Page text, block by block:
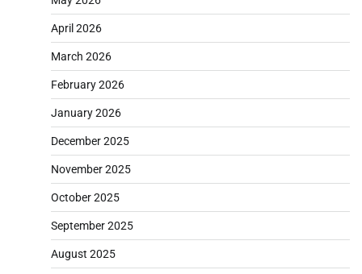
April 2026
March 2026
February 2026
January 2026
December 2025
November 2025
October 2025
September 2025
August 2025